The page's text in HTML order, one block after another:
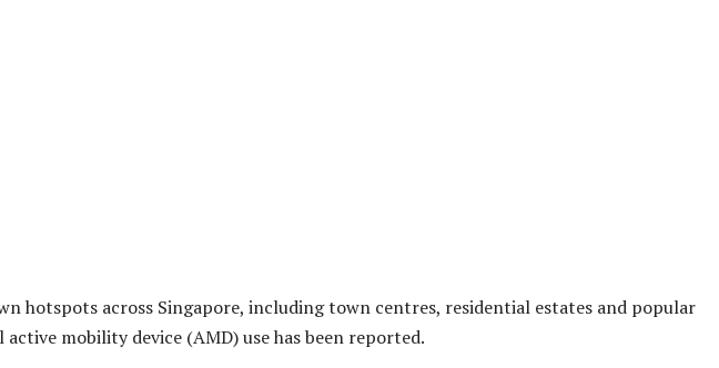
hotspots across Singapore, including town centres, residential estates and popular
mobility device (AMD) use has been reported.